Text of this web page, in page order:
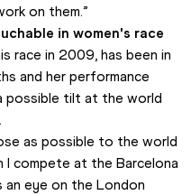
on them.”
in women's race
race in 2009, has been in
and her performance
possible tilt at the world
as possible to the world
I compete at the Barcelona
an eye on the London